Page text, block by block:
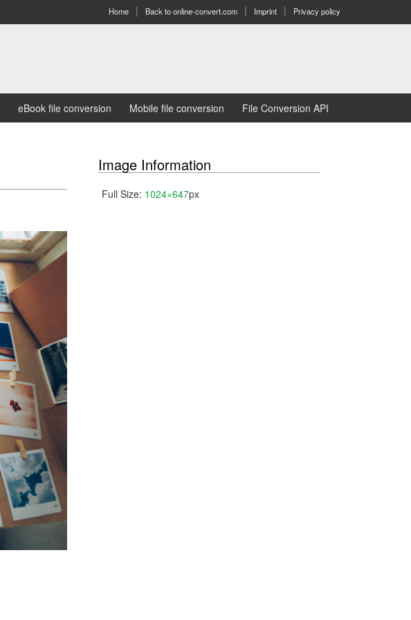
Home Back to online-convert.com Imprint Privacy policy
eBook file conversion Mobile file conversion File Conversion API
Image Information
Full Size: 1024×647px